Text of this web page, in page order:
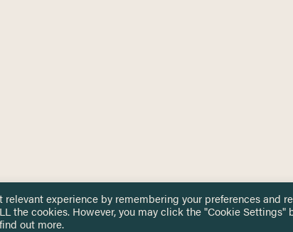
experience by remembering your preferences and
the cookies. However, you may click the "Cookie Settings"
out more.